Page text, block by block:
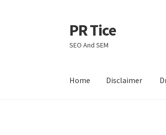
Skip
to
navigation
Skip
to
content
PR Tice
SEO And SEM
Home Disclaimer